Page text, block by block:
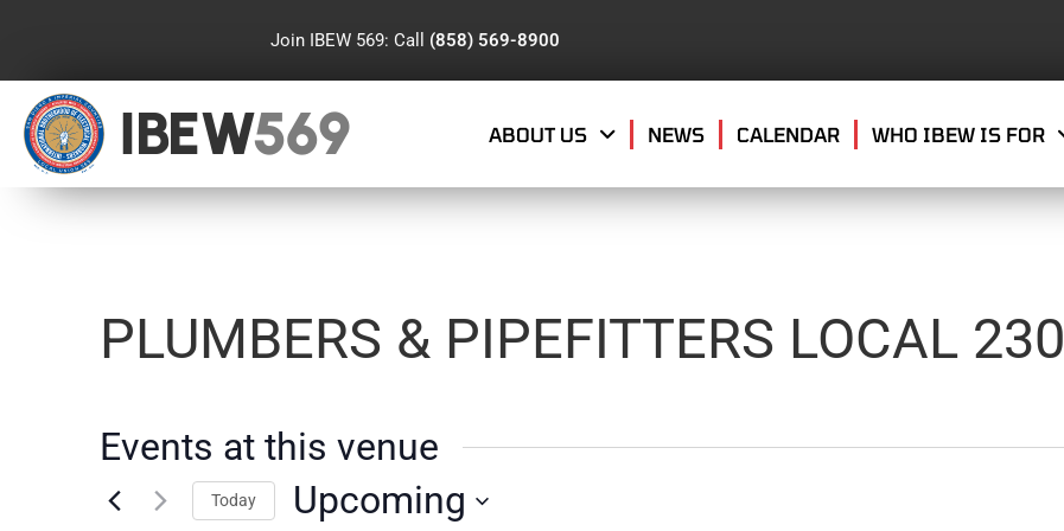
Join IBEW 569: Call (858) 569-8900
IBEW569 ABOUT US NEWS CALENDAR WHO IBEW IS FOR
PLUMBERS & PIPEFITTERS LOCAL 230
Events at this venue
Today Upcoming